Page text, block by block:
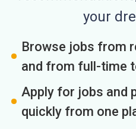
your
Browse jobs from
and from full-time
Apply for jobs and
quickly from one